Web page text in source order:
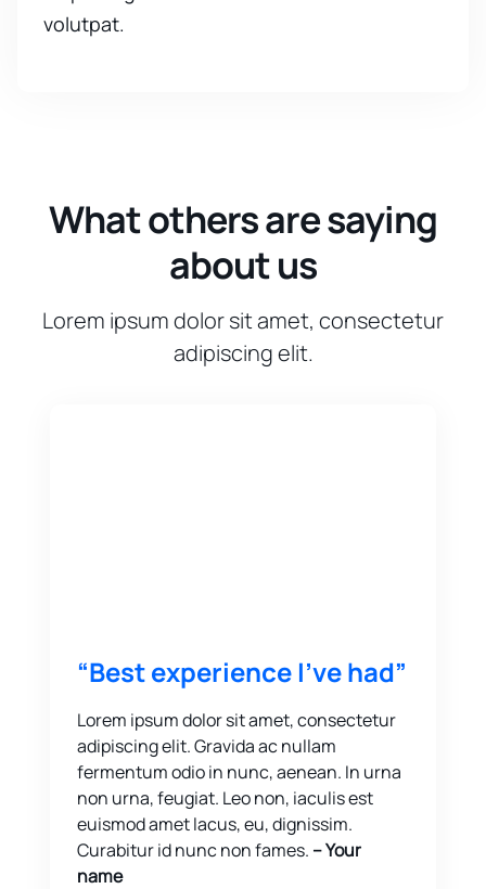
volutpat.
What others are saying
about us
Lorem ipsum dolor sit amet, consectetur
adipiscing elit.
“Best experience I’ve had”
Lorem ipsum dolor sit amet, consectetur
adipiscing elit. Gravida ac nullam
fermentum odio in nunc, aenean. In urna
non urna, feugiat. Leo non, iaculis est
euismod amet lacus, eu, dignissim.
Curabitur id nunc non fames. -- Your
name